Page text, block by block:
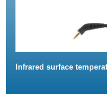
Infrared surface